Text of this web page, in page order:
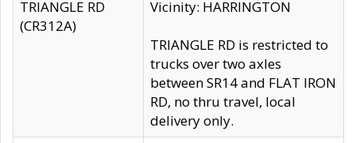
TRIANGLE RD
(CR312A)
Vicinity: HARRINGTON
TRIANGLE RD is restricted to
trucks over two axles
between SR14 and FLAT IRON
RD, no thru travel, local
delivery only.